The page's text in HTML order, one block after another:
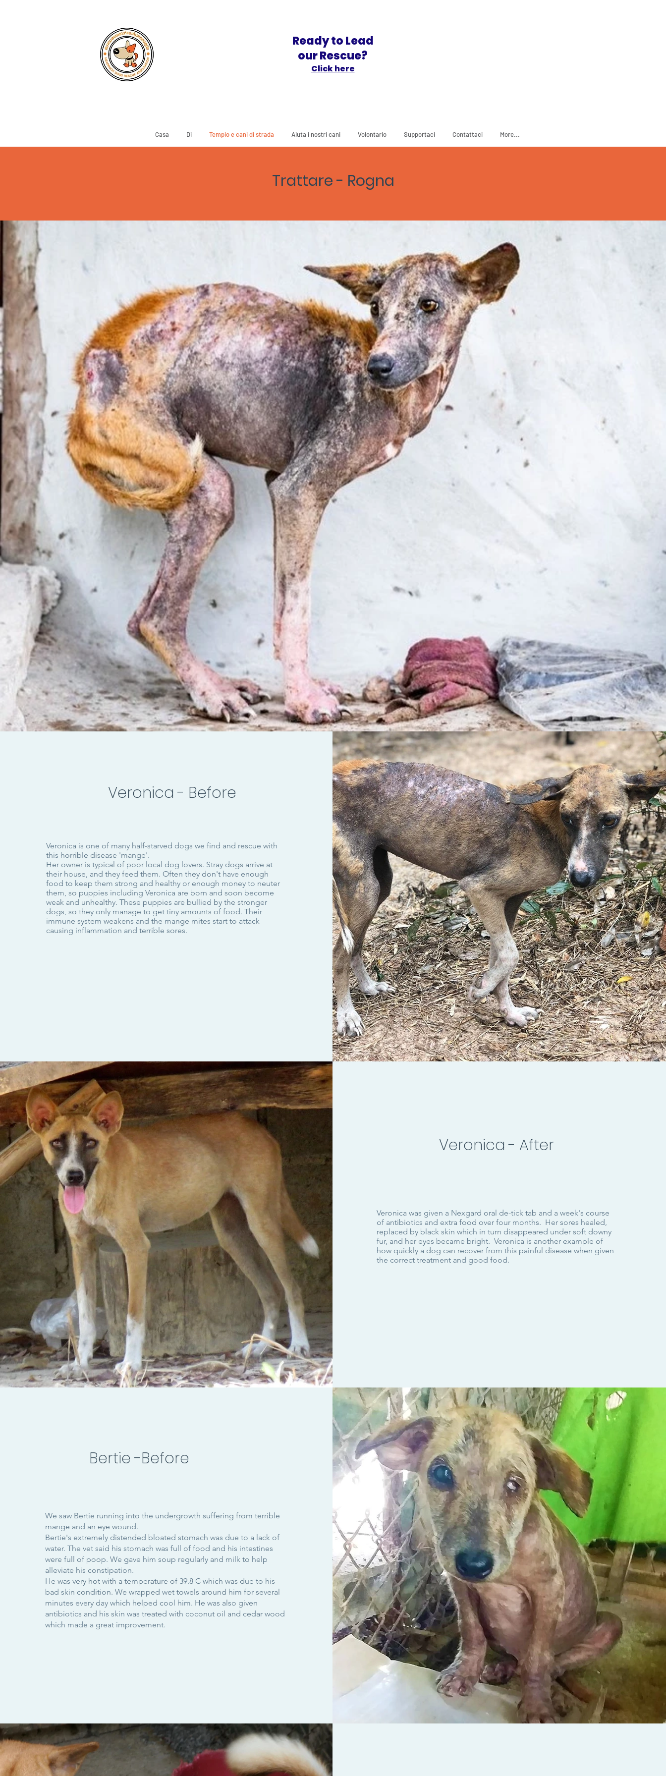
Ready to Lead
our Rescue?
Click here
Casa Di Tempio e cani di strada Aiuta i nostri cani Volontario Supportaci Contattaci More...
Trattare - Rogna
Veronica - Before
Veronica is one of many half-starved dogs we find and rescue with
this horrible disease 'mange'.
Her owner is typical of poor local dog lovers. Stray dogs arrive at
their house, and they feed them. Often they don't have enough
food to keep them strong and healthy or enough money to neuter
them, so puppies including Veronica are born and soon become
weak and unhealthy. These puppies are bullied by the stronger
dogs, so they only manage to get tiny amounts of food. Their
immune system weakens and the mange mites start to attack
causing inflammation and terrible sores.
Veronica - After
Veronica was given a Nexgard oral de-tick tab and a week's course
of antibiotics and extra food over four months. Her sores healed,
replaced by black skin which in turn disappeared under soft downy
fur, and her eyes became bright. Veronica is another example of
how quickly a dog can recover from this painful disease when given
the correct treatment and good food.
Bertie -Before
We saw Bertie running into the undergrowth suffering from terrible
mange and an eye wound.
Bertie's extremely distended bloated stomach was due to a lack of
water. The vet said his stomach was full of food and his intestines
were full of poop. We gave him soup regularly and milk to help
alleviate his constipation.
He was very hot with a temperature of 39.8 C which was due to his
bad skin condition. We wrapped wet towels around him for several
minutes every day which helped cool him. He was also given
antibiotics and his skin was treated with coconut oil and cedar wood
which made a great improvement.